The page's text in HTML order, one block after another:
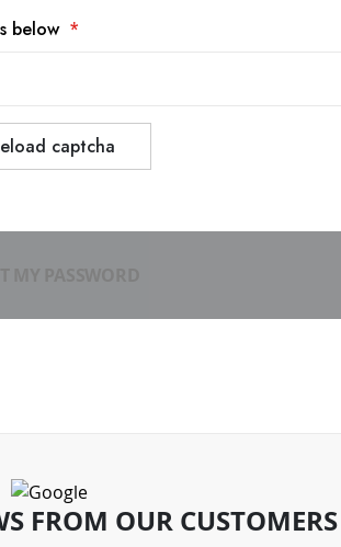
below
captcha
FROM OUR CUSTOMERS